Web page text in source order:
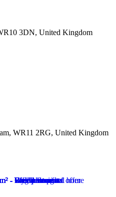
3DN, United Kingdom
WR11 2RG, United Kingdom